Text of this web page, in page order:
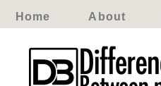
Home About